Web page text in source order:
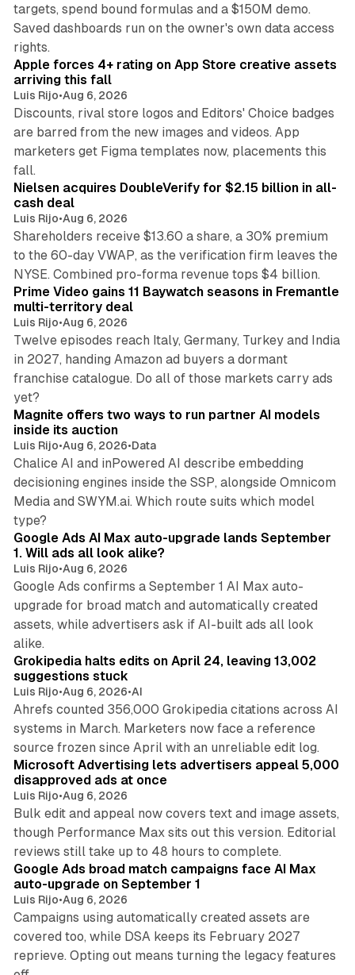
targets, spend bound formulas and a $150M demo.
Saved dashboards run on the owner's own data access
rights.
Apple forces 4+ rating on App Store creative assets
arriving this fall
Luis Rijo•Aug 6, 2026
Discounts, rival store logos and Editors' Choice badges
are barred from the new images and videos. App
marketers get Figma templates now, placements this
fall.
Nielsen acquires DoubleVerify for $2.15 billion in all-
cash deal
Luis Rijo•Aug 6, 2026
Shareholders receive $13.60 a share, a 30% premium
to the 60-day VWAP, as the verification firm leaves the
NYSE. Combined pro-forma revenue tops $4 billion.
Prime Video gains 11 Baywatch seasons in Fremantle
multi-territory deal
Luis Rijo•Aug 6, 2026
Twelve episodes reach Italy, Germany, Turkey and India
in 2027, handing Amazon ad buyers a dormant
franchise catalogue. Do all of those markets carry ads
yet?
12 min read
Magnite offers two ways to run partner AI models
inside its auction
Luis Rijo•Aug 6, 2026•Data
Chalice AI and inPowered AI describe embedding
decisioning engines inside the SSP, alongside Omnicom
Media and SWYM.ai. Which route suits which model
type?
Google Ads AI Max auto-upgrade lands September
1. Will ads all look alike?
Luis Rijo•Aug 6, 2026
Google Ads confirms a September 1 AI Max auto-
upgrade for broad match and automatically created
assets, while advertisers ask if AI-built ads all look
alike.
Grokipedia halts edits on April 24, leaving 13,002
suggestions stuck
Luis Rijo•Aug 6, 2026•AI
Ahrefs counted 356,000 Grokipedia citations across AI
systems in March. Marketers now face a reference
source frozen since April with an unreliable edit log.
Microsoft Advertising lets advertisers appeal 5,000
disapproved ads at once
Luis Rijo•Aug 6, 2026
Bulk edit and appeal now covers text and image assets,
though Performance Max sits out this version. Editorial
reviews still take up to 48 hours to complete.
Google Ads broad match campaigns face AI Max
auto-upgrade on September 1
Luis Rijo•Aug 6, 2026
Campaigns using automatically created assets are
covered too, while DSA keeps its February 2027
reprieve. Opting out means turning the legacy features